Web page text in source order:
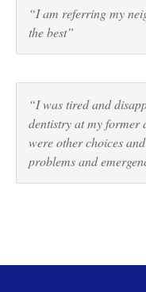
“I am referring my
the best”
“I was tired and
dentistry at my former
were other choices
problems and